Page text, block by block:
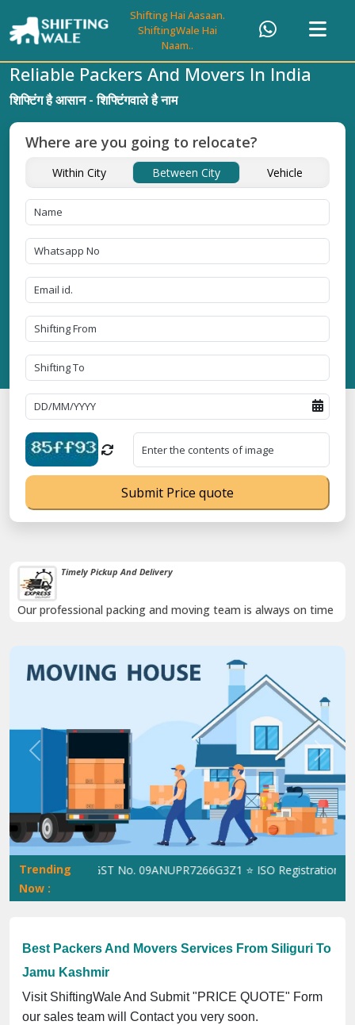
Shifting Hai Aasaan.
ShiftingWale Hai
Naam..
Timely Pickup And Delivery
Our professional packing and moving team is always on time
Previous Next
Trending
Now :
GST No. 09ANUPR7266G3Z1 ⭐ ISO Registration No.
Best Packers And Movers Services From Siliguri To
Jamu Kashmir
Visit ShiftingWale And Submit "PRICE QUOTE" Form
our sales team will Contact you very soon.
Reliable Packers And Movers In India
शिफ्टिंग है आसान - शिफ्टिंगवाले है नाम
Where are you going to relocate?
Within City Between City Vehicle
Submit Price quote